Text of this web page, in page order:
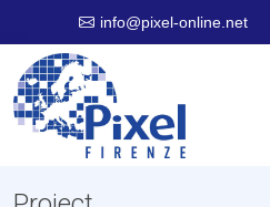
info@pixel-online.net